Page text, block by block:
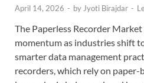
April 14, 2026 - by Jyoti Birajdar -
The Paperless Recorder
momentum as industries shift
smarter data management
recorders, which rely on